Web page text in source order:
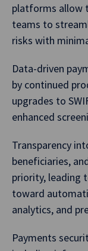
platforms allow
teams to
risks with
Data-driven
by continued
upgrades to
enhanced
Transparency
beneficiaries,
priority, leading
toward
analytics, and
Payments